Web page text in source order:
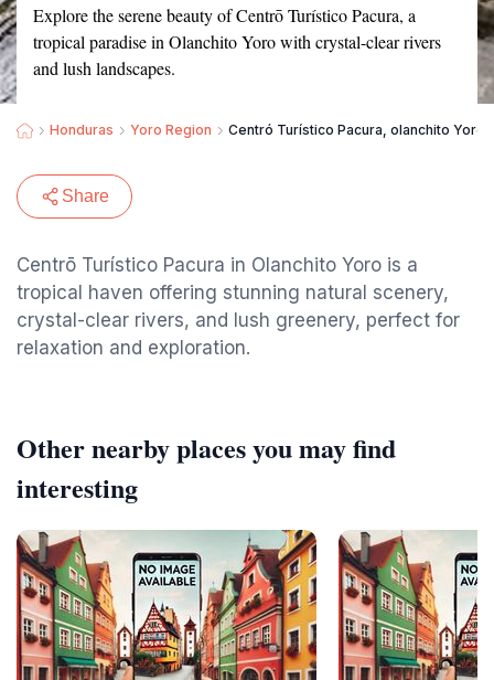
Explore the serene beauty of Centrō Turístico Pacura, a
tropical paradise in Olanchito Yoro with crystal-clear rivers
and lush landscapes.
Honduras Yoro Region Centró Turístico Pacura, olanchito Yoro.
Share
Centrō Turístico Pacura in Olanchito Yoro is a
tropical haven offering stunning natural scenery,
crystal-clear rivers, and lush greenery, perfect for
relaxation and exploration.
Other nearby places you may find
interesting